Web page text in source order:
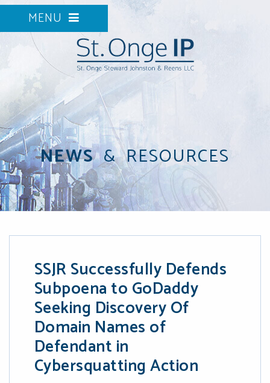
MENU
NEWS & RESOURCES
SSJR Successfully Defends
Subpoena to GoDaddy
Seeking Discovery Of
Domain Names of
Defendant in
Cybersquatting Action